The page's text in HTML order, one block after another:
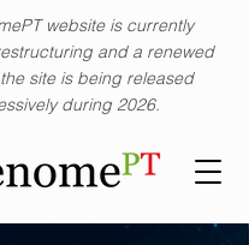
website is currently
and a renewed
site is being released
during 2026.